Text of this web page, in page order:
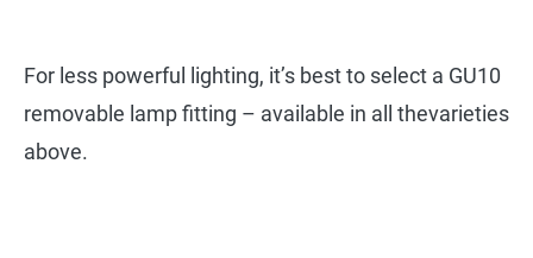
For less powerful lighting, it’s best to select a GU10
removable lamp fitting – available in all thevarieties
above.